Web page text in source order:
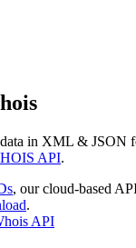
in XML & JSON
API.
, our cloud-based
.
API